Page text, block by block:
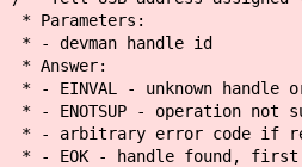
handle id
- unknown handle or
- operation not
error code if
- handle found, first